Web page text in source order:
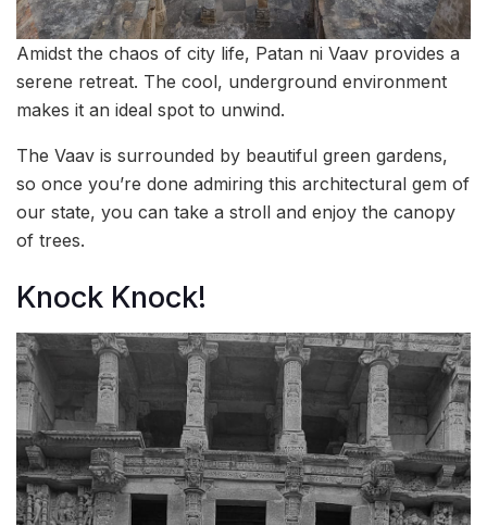
Amidst the chaos of city life, Patan ni Vaav provides a
serene retreat. The cool, underground environment
makes it an ideal spot to unwind.
The Vaav is surrounded by beautiful green gardens,
so once you’re done admiring this architectural gem of
our state, you can take a stroll and enjoy the canopy
of trees.
Knock Knock!